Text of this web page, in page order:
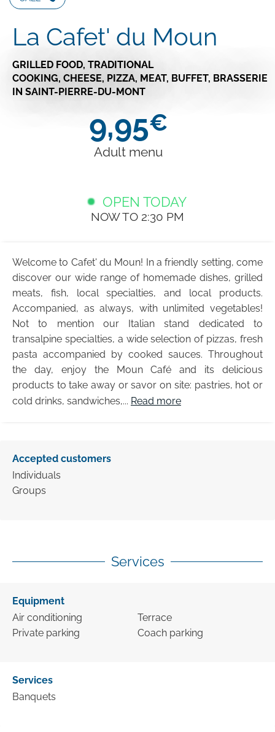
La Cafet' du Moun
GRILLED FOOD, TRADITIONAL
COOKING, CHEESE, PIZZA, MEAT, BUFFET, BRASSERIE
IN SAINT-PIERRE-DU-MONT
9,95€
Adult menu
OPEN TODAY
NOW TO 2:30 PM
Welcome to Cafet' du Moun! In a friendly setting, come
discover our wide range of homemade dishes, grilled
meats, fish, local specialties, and local products.
Accompanied, as always, with unlimited vegetables!
Not to mention our Italian stand dedicated to
transalpine specialties, a wide selection of pizzas, fresh
pasta accompanied by cooked sauces. Throughout
the day, enjoy the Moun Café and its delicious
products to take away or savor on site: pastries, hot or
cold drinks, sandwiches,... Read more
Accepted customers
Individuals
Groups
Services
Equipment
Air conditioning
Private parking
Terrace
Coach parking
Services
Banquets